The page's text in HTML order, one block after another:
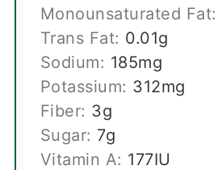
Monounsaturated Fat:
Trans Fat: 0.01g
Sodium: 185mg
Potassium: 312mg
Fiber: 3g
Sugar: 7g
Vitamin A: 177IU